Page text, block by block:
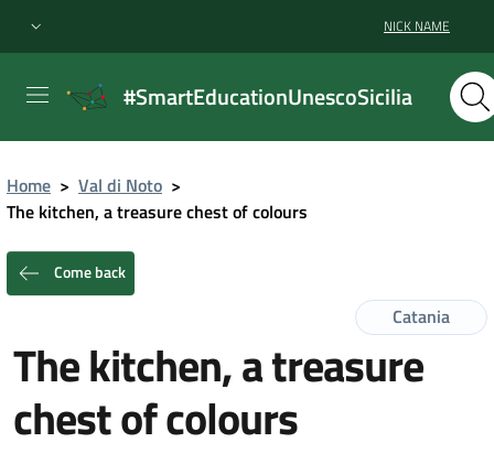
NICK NAME
#SmartEducationUnescoSicilia
Home > Val di Noto >
The kitchen, a treasure chest of colours
Come back
Catania
The kitchen, a treasure
chest of colours